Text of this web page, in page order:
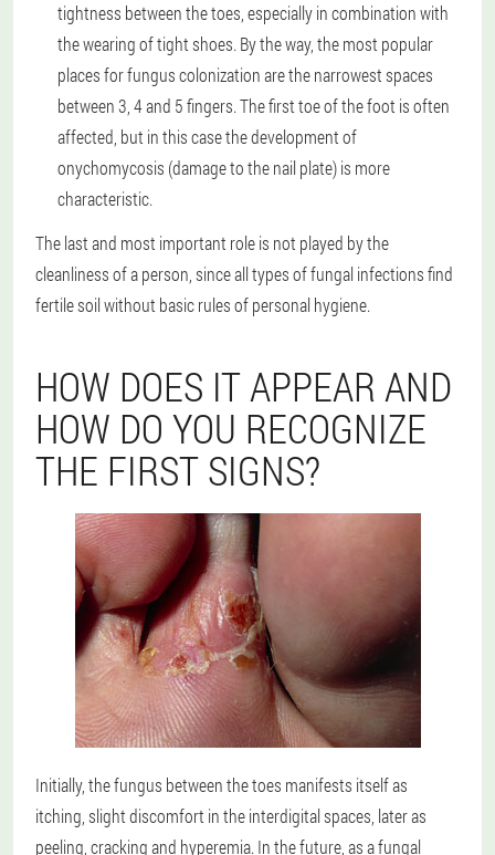
tightness between the toes, especially in combination with
the wearing of tight shoes. By the way, the most popular
places for fungus colonization are the narrowest spaces
between 3, 4 and 5 fingers. The first toe of the foot is often
affected, but in this case the development of
onychomycosis (damage to the nail plate) is more
characteristic.
The last and most important role is not played by the
cleanliness of a person, since all types of fungal infections find
fertile soil without basic rules of personal hygiene.
HOW DOES IT APPEAR AND
HOW DO YOU RECOGNIZE
THE FIRST SIGNS?
Initially, the fungus between the toes manifests itself as
itching, slight discomfort in the interdigital spaces, later as
peeling, cracking and hyperemia. In the future, as a fungal